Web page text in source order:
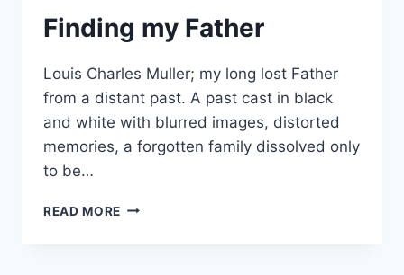
Finding my Father
Louis Charles Muller; my long lost Father
from a distant past. A past cast in black
and white with blurred images, distorted
memories, a forgotten family dissolved only
to be…
READ MORE FINDING